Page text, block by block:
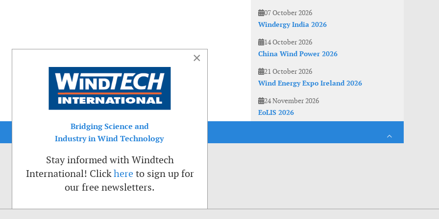
07 October 2026
Windergy India 2026
14 October 2026
China Wind Power 2026
21 October 2026
Wind Energy Expo Ireland 2026
24 November 2026
EoLIS 2026
×
Bridging Science and
Industry in Wind Technology
Stay informed with Windtech
International! Clickhere to sign up for
our free newsletters.